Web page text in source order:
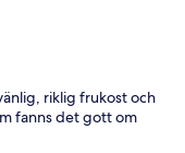
riklig frukost och
fanns det gott om